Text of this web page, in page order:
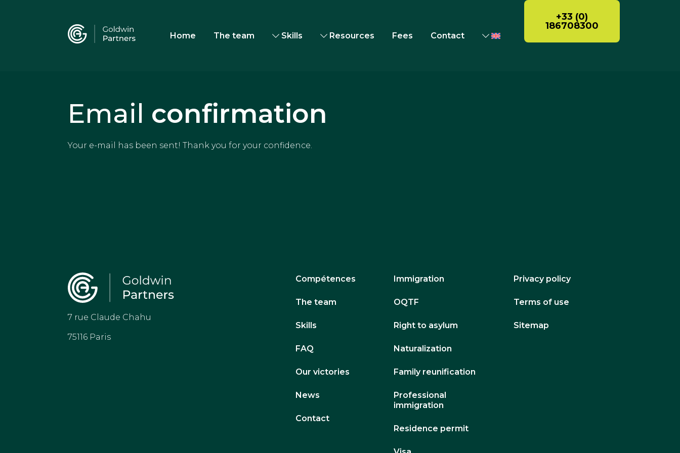
Home The team Skills Resources Fees Contact
+33 (0)
186708300
Email confirmation
Your e-mail has been sent! Thank you for your confidence.
7 rue Claude Chahu
75116 Paris
Compétences
The team
Skills
FAQ
Our victories
News
Contact
Immigration
OQTF
Right to asylum
Naturalization
Family reunification
Professional
immigration
Residence permit
Privacy policy
Terms of use
Sitemap